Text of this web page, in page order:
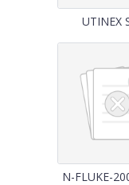
UTINEX
N-FLUKE-